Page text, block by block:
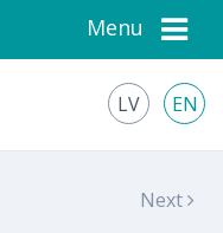
Menu
LV EN
Next